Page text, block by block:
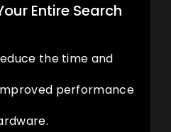
Entire Search
the time and
performance